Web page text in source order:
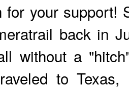
for your support!
back in
without a
to Texas,